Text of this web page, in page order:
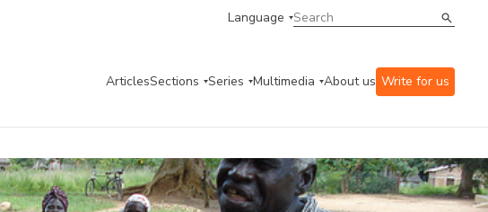
Language
ArticlesSections Series Multimedia About us Write for us